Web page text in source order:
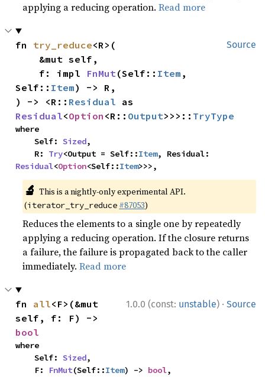
applying a reducing operation.Read more
Source
fn try_reduce<R>(
    f: impl
FnMut(Self:: Item ,
Self:: Item) -> R,
) -> <R:: Residual
Residual<Option <R:: Output>>>:: TryType
where
    Self:
Sized,
    R:
Try<Output = Self::Item
Residual<Option<Self::Item>>>,
🔬 This is a nightly-only experimental API.
(iterator_try_reduce #87053)
Reduces the elements to a single one by repeatedly
applying a reducing operation. If the closure returns
a failure, the failure is propagated back to the caller
immediately.Read more
1.0.0 (const: unstable) · Source
fn all<F>(&mut
bool
where
    Self:
Sized,
    F:
FnMut(Self::Item) -> bool,